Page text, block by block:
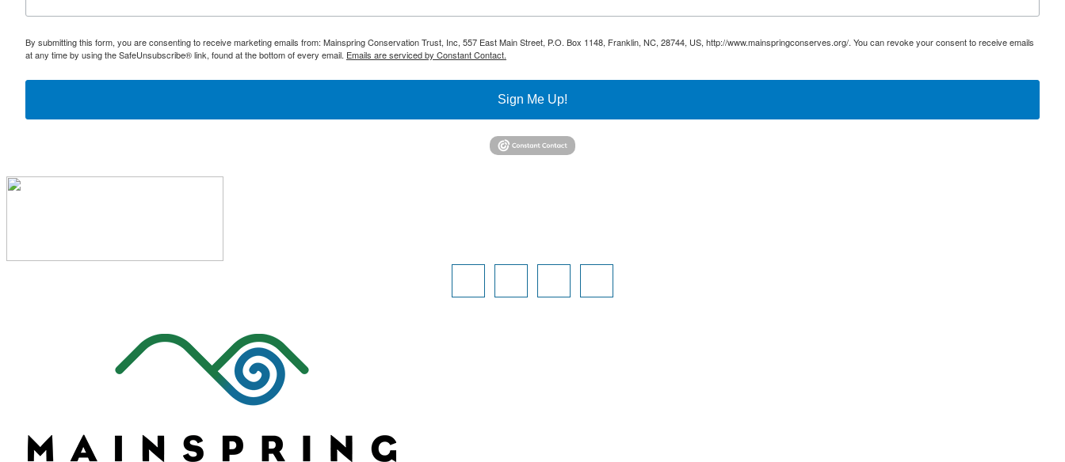
By submitting this form, you are consenting to receive marketing emails from: Mainspring Conservation Trust, Inc, 557 East Main Street, P.O. Box 1148, Franklin, NC, 28744, US, http://www.mainspringconserves.org/. You can revoke your consent to receive emails
at any time by using the SafeUnsubscribe® link, found at the bottom of every email. Emails are serviced by Constant Contact.
Sign Me Up!